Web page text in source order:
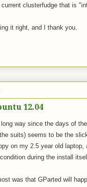
clusterfudge that is
it right, and I thank you.
12.04
way since the days of the
suits) seems to be the
on my 2.5 year old
during the install
was that GParted will